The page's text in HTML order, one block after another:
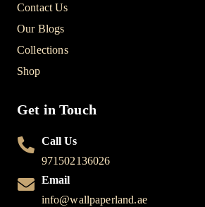
Contact Us
Our Blogs
Collections
Shop
Get in Touch
Call Us
971502136026
Email
info@wallpaperland.ae